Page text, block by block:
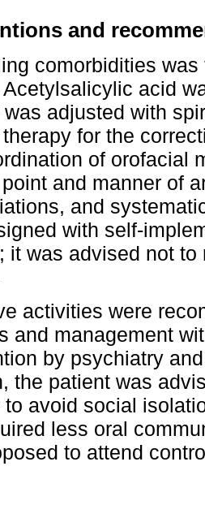
and
comorbidities
acid
adjusted with
for the
of orofacial
and manner of
and
with self-
it was advised not
activities were
and management
by psychiatry
the patient was
to avoid social
less oral
to attend